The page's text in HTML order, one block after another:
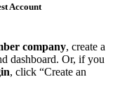
Account
company, create a
dashboard. Or, if you
, click “Create an